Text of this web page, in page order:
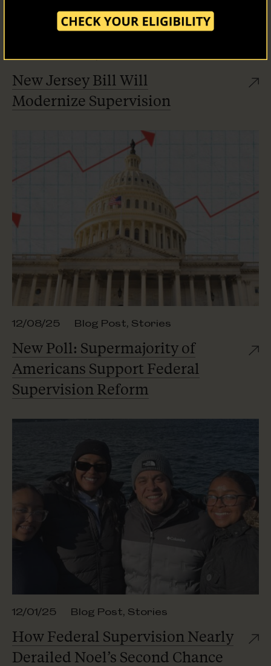
New Jersey Bill Will
Modernize Supervision
12/08/25 Blog Post, Stories
New Poll: Supermajority of
Americans Support Federal
Supervision Reform
12/01/25 Blog Post, Stories
How Federal Supervision Nearly
Derailed Noel’s Second Chance